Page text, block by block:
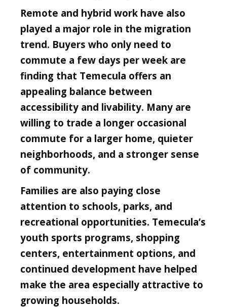
Remote and hybrid work have also
played a major role in the migration
trend. Buyers who only need to
commute a few days per week are
finding that Temecula offers an
appealing balance between
accessibility and livability. Many are
willing to trade a longer occasional
commute for a larger home, quieter
neighborhoods, and a stronger sense
of community.
Families are also paying close
attention to schools, parks, and
recreational opportunities. Temecula’s
youth sports programs, shopping
centers, entertainment options, and
continued development have helped
make the area especially attractive to
growing households.